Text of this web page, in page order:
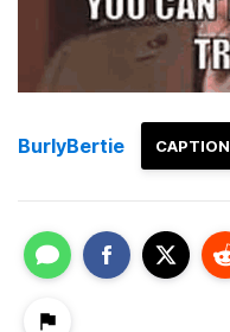
CAPTION
BurlyBertie